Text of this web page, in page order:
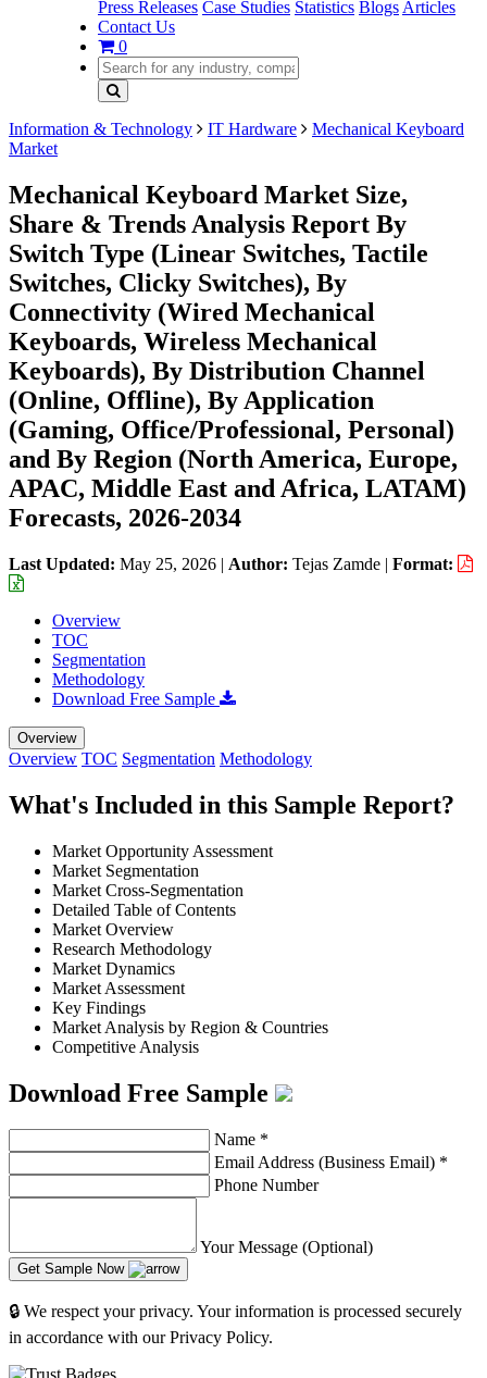
Press Releases Case Studies Statistics Blogs Articles
Contact Us
0
Information & Technology IT Hardware
Mechanical Keyboard
Market
Mechanical Keyboard Market Size,
Share & Trends Analysis Report By
Switch Type (Linear Switches, Tactile
Switches, Clicky Switches), By
Connectivity (Wired Mechanical
Keyboards, Wireless Mechanical
Keyboards), By Distribution Channel
(Online, Offline), By Application
(Gaming, Office/Professional, Personal)
and By Region (North America, Europe,
APAC, Middle East and Africa, LATAM)
Forecasts, 2026-2034
Last Updated: May 25, 2026 | Author: Tejas Zamde | Format:
Overview
TOC
Segmentation
Methodology
Download Free Sample
Overview
Overview TOC Segmentation Methodology
What's Included in this Sample Report?
Market Opportunity Assessment
Market Segmentation
Market Cross-Segmentation
Detailed Table of Contents
Market Overview
Research Methodology
Market Dynamics
Market Assessment
Key Findings
Market Analysis by Region & Countries
Competitive Analysis
Download Free Sample
Name *
Email Address (Business Email) *
Phone Number
Your Message (Optional)
Get Sample Now
🔒 We respect your privacy. Your information is processed securely
in accordance with our Privacy Policy.